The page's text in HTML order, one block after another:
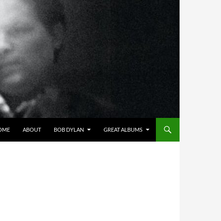
ABOUT BOB DYLAN GREAT ALBUMS